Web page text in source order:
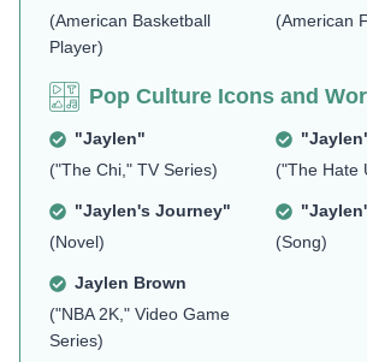
(American Basketball
Player)
(American
Pop Culture Icons and
"Jaylen"
("The Chi," TV Series)
("The Hate
"Jaylen's Journey"
(Novel)
(Song)
Jaylen Brown
("NBA 2K," Video Game
Series)